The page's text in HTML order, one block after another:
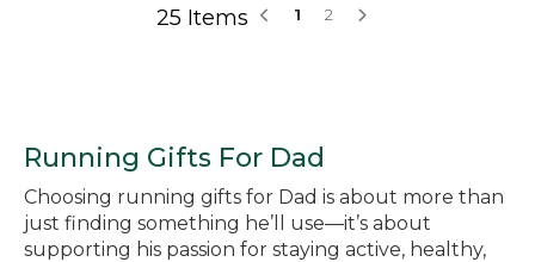
25 Items 1 2
Running Gifts For Dad
Choosing running gifts for Dad is about more than
just finding something he’ll use—it’s about
supporting his passion for staying active, healthy,